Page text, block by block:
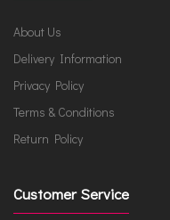
About Us
Delivery Information
Privacy Policy
Terms & Conditions
Return Policy
Customer Service